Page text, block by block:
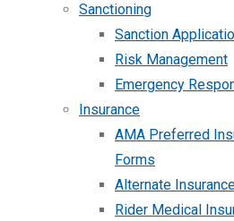
Sanctioning
Sanction
Risk Management
Emergency
Insurance
AMA Preferred
Forms
Alternate
Rider Medical